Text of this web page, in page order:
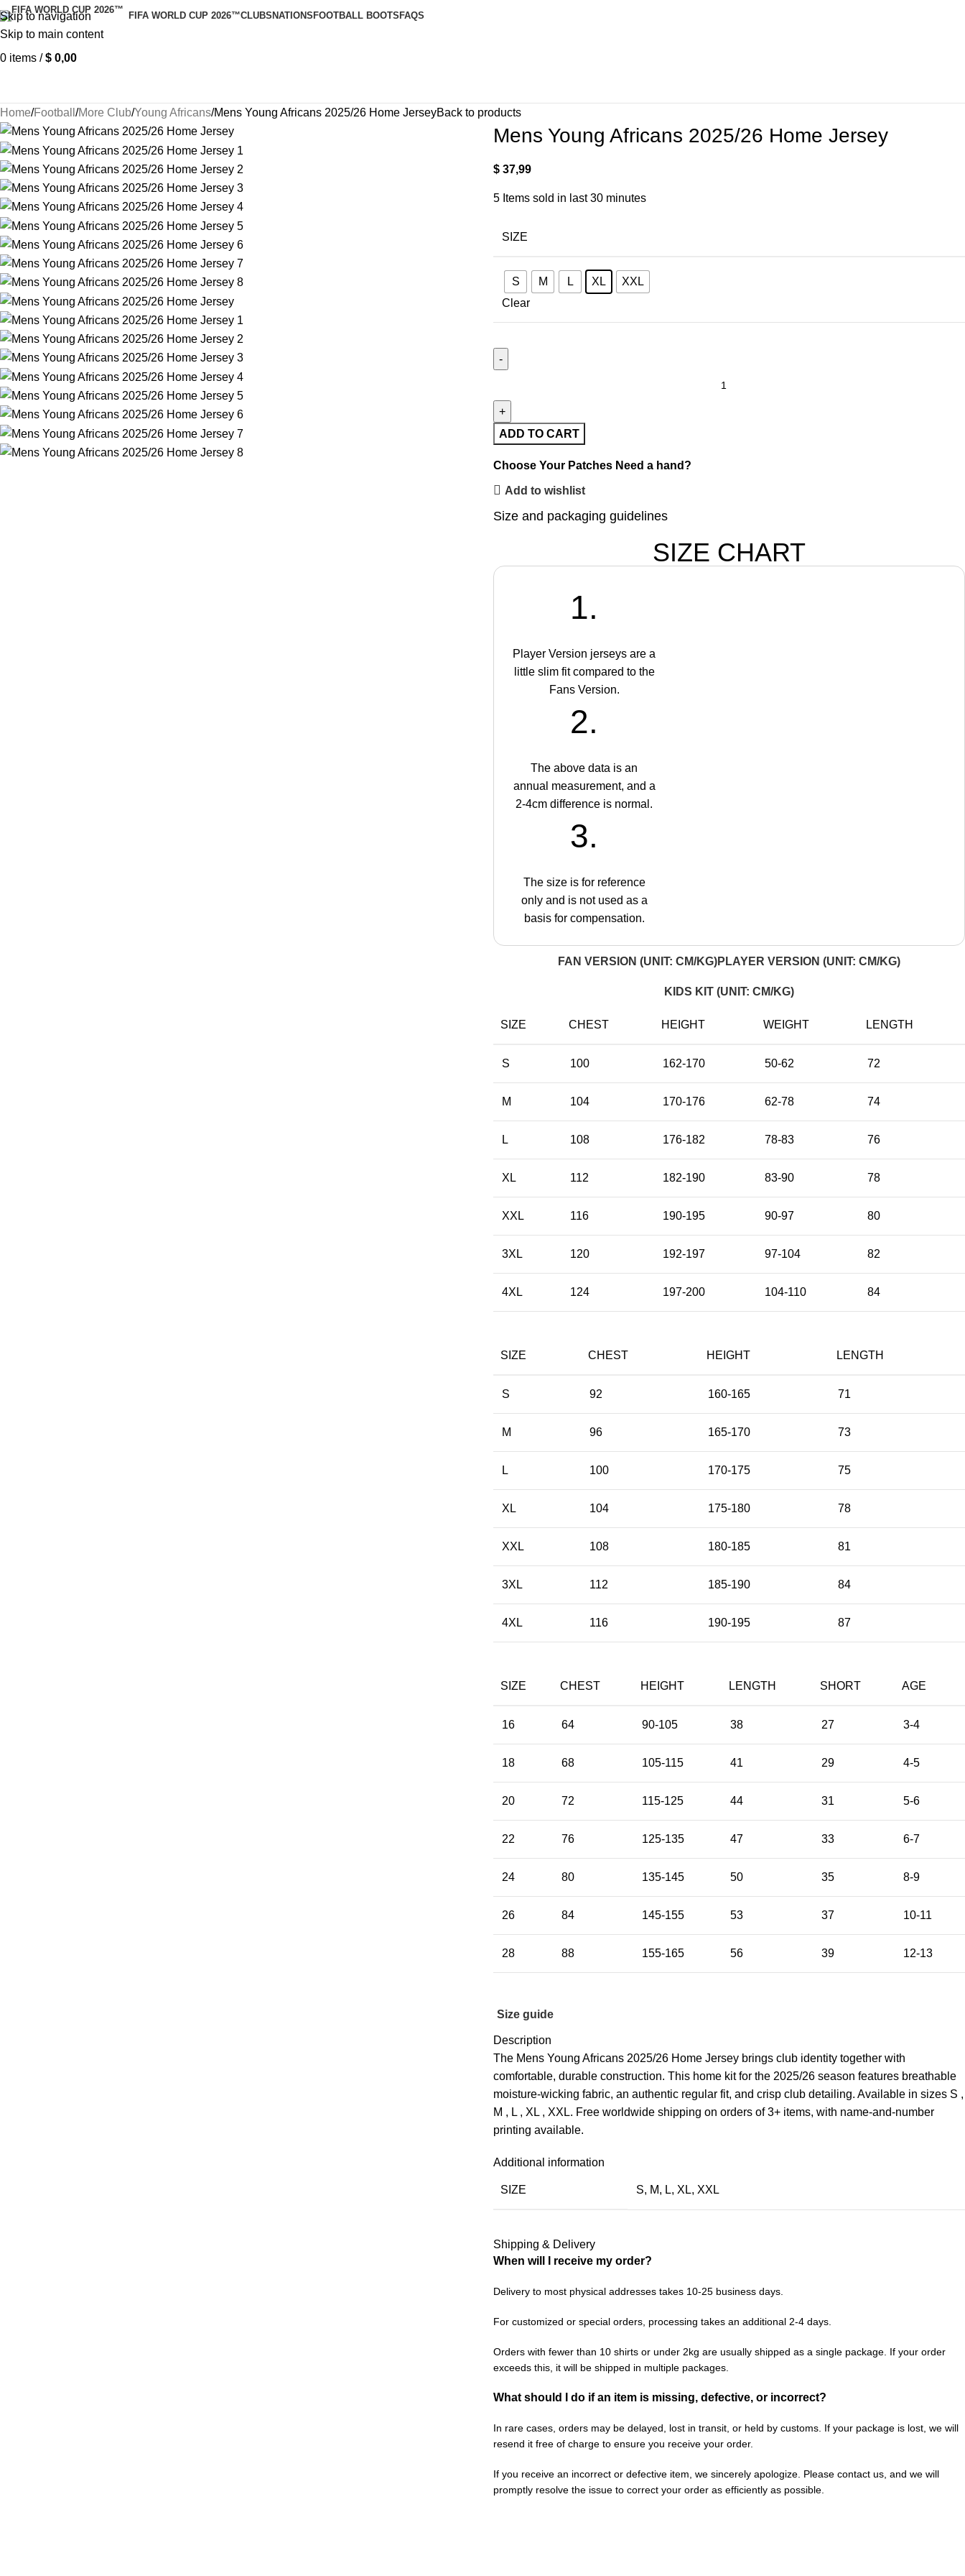
Skip to navigation
Skip to main content
FIFA WORLD CUP 2026™CLUBS NATIONS FOOTBALL BOOTS FAQS
0 items / $ 0,00
Home Football More Club Young Africans Mens Young Africans 2025/26 Home JerseyBack to products
Mens Young Africans 2025/26 Home Jersey
$ 37,99
5 Items sold in last 30 minutes
SIZE
S M L XL
XXL
Clear
ADD TO CART
Choose Your Patches Need a hand?
Add to wishlist
Size and packaging guidelines
SIZE CHART
1.
Player Version jerseys are a
little slim fit compared to the
Fans Version.
2.
The above data is an
annual measurement, and a
2-4cm difference is normal.
3.
The size is for reference
only and is not used as a
basis for compensation.
FAN VERSION (UNIT: CM/KG)PLAYER VERSION (UNIT: CM/KG)
KIDS KIT (UNIT: CM/KG)
SIZE CHEST HEIGHT WEIGHT LENGTH
S 100 162-170 50-62 72
M 104 170-176 62-78 74
L 108 176-182 78-83 76
XL 112 182-190 83-90 78
XXL 116 190-195 90-97 80
3XL 120 192-197 97-104 82
4XL 124 197-200 104-110 84
SIZE CHEST HEIGHT LENGTH
S 92 160-165 71
M 96 165-170 73
L 100 170-175 75
XL 104 175-180 78
XXL 108 180-185 81
3XL 112 185-190 84
4XL 116 190-195 87
SIZE CHEST HEIGHT LENGTH SHORT AGE
16 64 90-105 38 27 3-4
18 68 105-115 41 29 4-5
20 72 115-125 44 31 5-6
22 76 125-135 47 33 6-7
24 80 135-145 50 35 8-9
26 84 145-155 53 37 10-11
28 88 155-165 56 39 12-13
Size guide
Description
The Mens Young Africans 2025/26 Home Jersey brings club identity together with
comfortable, durable construction. This home kit for the 2025/26 season features breathable
moisture-wicking fabric, an authentic regular fit, and crisp club detailing. Available in sizes S ,
M , L , XL , XXL. Free worldwide shipping on orders of 3+ items, with name-and-number
printing available.
Additional information
SIZE S, M, L, XL, XXL
Shipping & Delivery
When will I receive my order?
Delivery to most physical addresses takes 10-25 business days.
For customized or special orders, processing takes an additional 2-4 days.
Orders with fewer than 10 shirts or under 2kg are usually shipped as a single package. If your order
exceeds this, it will be shipped in multiple packages.
What should I do if an item is missing, defective, or incorrect?
In rare cases, orders may be delayed, lost in transit, or held by customs. If your package is lost, we will
resend it free of charge to ensure you receive your order.
If you receive an incorrect or defective item, we sincerely apologize. Please contact us, and we will
promptly resolve the issue to correct your order as efficiently as possible.